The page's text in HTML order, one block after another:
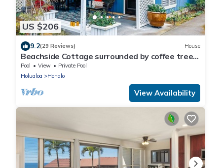
US $206
9.2(29 Reviews) House
Beachside Cottage surrounded by coffee trees
but minutes from the beaches
Pool View
Private Pool
Holualoa
Honalo
View Availability